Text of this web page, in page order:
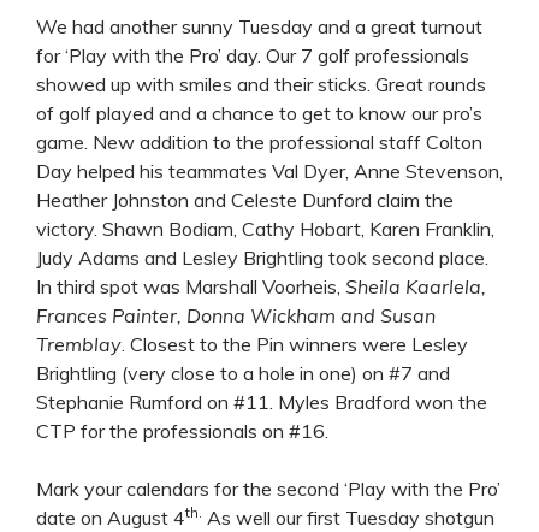
We had another sunny Tuesday and a great turnout
for ‘Play with the Pro’ day. Our 7 golf professionals
showed up with smiles and their sticks. Great rounds
of golf played and a chance to get to know our pro’s
game. New addition to the professional staff Colton
Day helped his teammates Val Dyer, Anne Stevenson,
Heather Johnston and Celeste Dunford claim the
victory. Shawn Bodiam, Cathy Hobart, Karen Franklin,
Judy Adams and Lesley Brightling took second place.
In third spot was Marshall Voorheis, Sheila Kaarlela,
Frances Painter, Donna Wickham and Susan
Tremblay . Closest to the Pin winners were Lesley
Brightling (very close to a hole in one) on #7 and
Stephanie Rumford on #11. Myles Bradford won the
CTP for the professionals on #16.
Mark your calendars for the second ‘Play with the Pro’
date on August 4th. As well our first Tuesday shotgun